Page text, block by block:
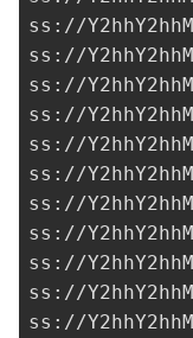
ss://
ss://
ss://
ss://
ss://
ss://
ss://
ss://
ss://
ss://
ss://